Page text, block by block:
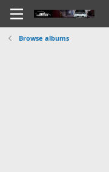
Browse albums